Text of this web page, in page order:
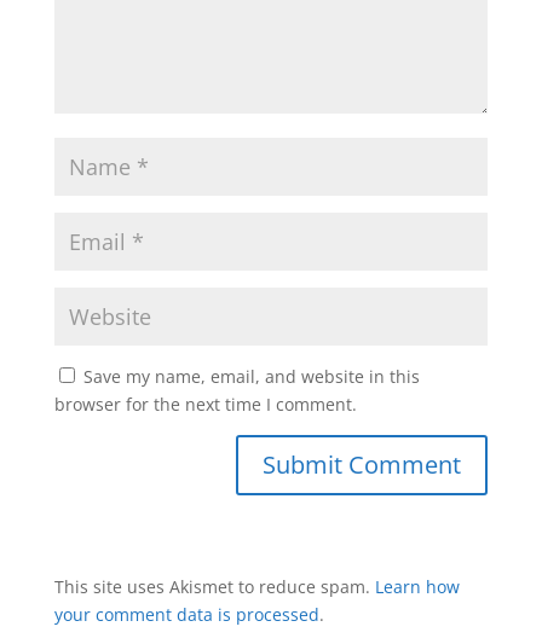
Save my name, email, and website in this
browser for the next time I comment.
This site uses Akismet to reduce spam. Learn how
your comment data is processed.